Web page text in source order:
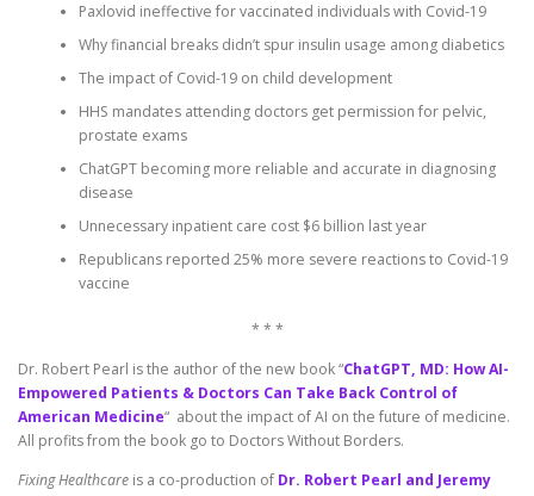
Paxlovid ineffective for vaccinated individuals with Covid-19
Why financial breaks didn’t spur insulin usage among diabetics
The impact of Covid-19 on child development
HHS mandates attending doctors get permission for pelvic,
prostate exams
ChatGPT becoming more reliable and accurate in diagnosing
disease
Unnecessary inpatient care cost $6 billion last year
Republicans reported 25% more severe reactions to Covid-19
vaccine
* * *
Dr. Robert Pearl is the author of the new book “ChatGPT, MD: How AI-
Empowered Patients & Doctors Can Take Back Control of
American Medicine“ about the impact of AI on the future of medicine.
All profits from the book go to Doctors Without Borders.
Fixing Healthcare is a co-production of Dr. Robert Pearl and Jeremy